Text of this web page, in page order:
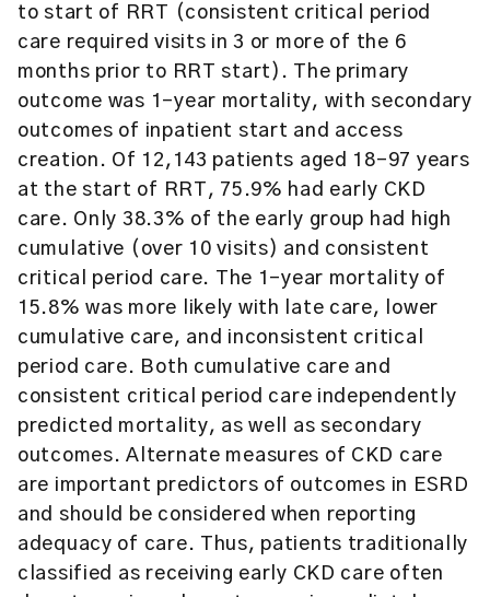
to start of RRT (consistent critical period
care required visits in 3 or more of the 6
months prior to RRT start). The primary
outcome was 1-year mortality, with secondary
outcomes of inpatient start and access
creation. Of 12,143 patients aged 18-97 years
at the start of RRT, 75.9% had early CKD
care. Only 38.3% of the early group had high
cumulative (over 10 visits) and consistent
critical period care. The 1-year mortality of
15.8% was more likely with late care, lower
cumulative care, and inconsistent critical
period care. Both cumulative care and
consistent critical period care independently
predicted mortality, as well as secondary
outcomes. Alternate measures of CKD care
are important predictors of outcomes in ESRD
and should be considered when reporting
adequacy of care. Thus, patients traditionally
classified as receiving early CKD care often